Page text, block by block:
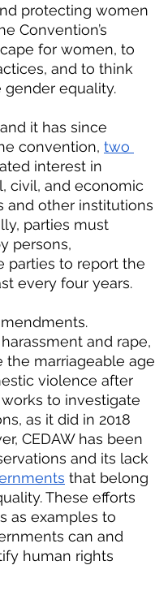
protecting women
Convention’s
for women, to
and to think
equality.
it has since
convention, two
interest in
civil, and economic
and other institutions
parties must
persons,
parties to report the
every four years.
and rape,
the marriageable age
violence after
to investigate
as it did in 2018
CEDAW has been
and its lack
that belong
These efforts
as examples to
can and
human rights